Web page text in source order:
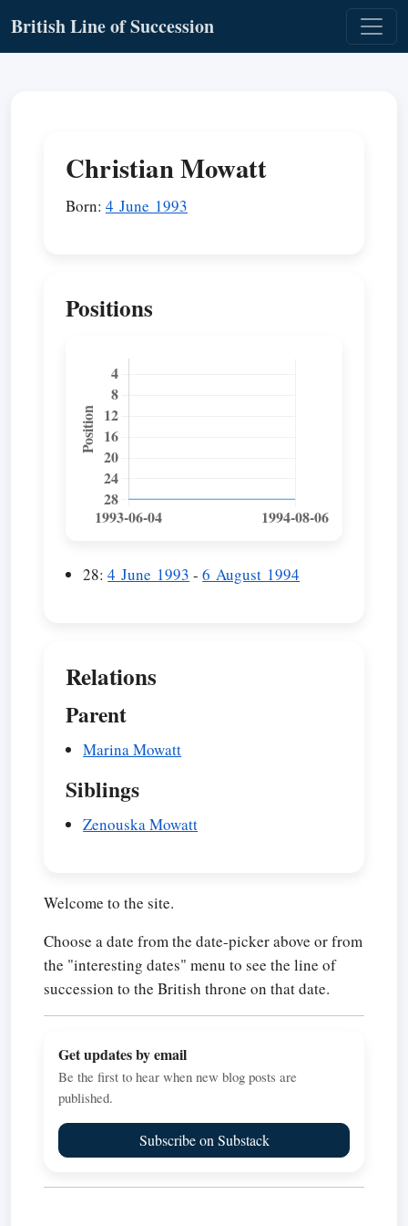
British Line of Succession
Christian Mowatt
Born: 4 June 1993
Positions
28:4 June 1993 -6 August 1994
Relations
Parent
Marina Mowatt
Siblings
Zenouska Mowatt
Welcome to the site.
Choose a date from the date-picker above or from
the "interesting dates" menu to see the line of
succession to the British throne on that date.
Get updates by email
Be the first to hear when new blog posts are
published.
Subscribe on Substack